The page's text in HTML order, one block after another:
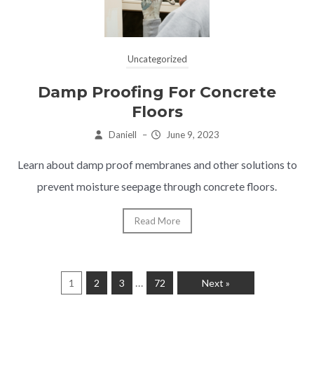
Uncategorized
Damp Proofing For Concrete
Floors
Daniell – June 9, 2023
Learn about damp proof membranes and other solutions to
prevent moisture seepage through concrete floors.
Read More
1 2 3 … 72 Next »